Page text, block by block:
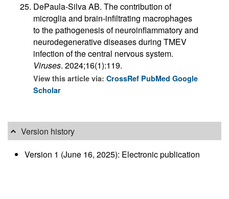
DePaula-Silva AB. The contribution of
microglia and brain-infiltrating macrophages
to the pathogenesis of neuroinflammatory and
neurodegenerative diseases during TMEV
infection of the central nervous system.
Viruses. 2024;16(1):119.
View this article via: CrossRef PubMed Google
Scholar
Version history
Version 1 (June 16, 2025): Electronic publication